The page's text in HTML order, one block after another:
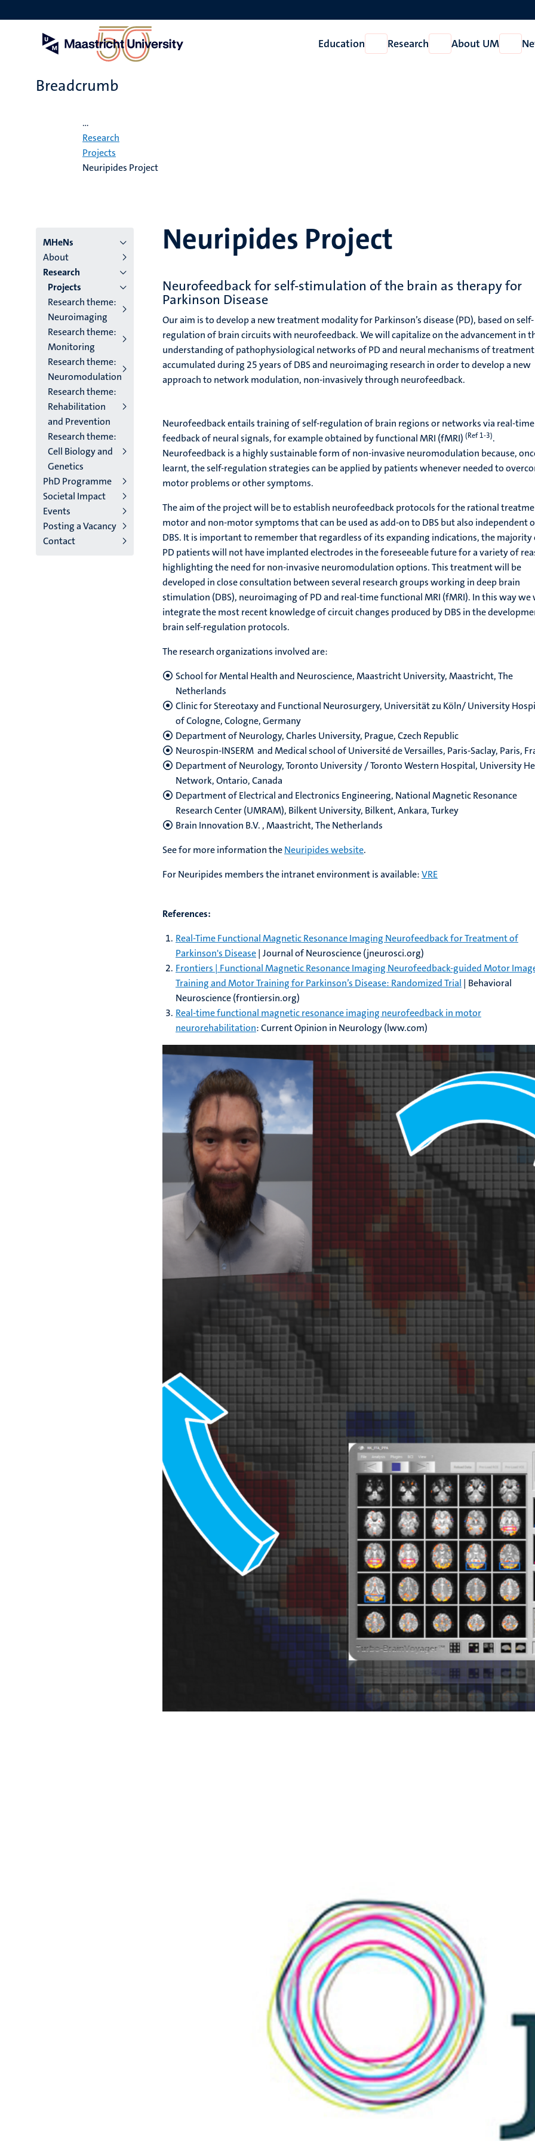
to
Education
Open
Education
Research
Open
Research
About UM
Open
About
Breadcrumb
...
Research
Projects
Neuripides Project
Menu
institutes
niveau
2/3
English
(EN)
MHeNs
About
Research
Projects
Research theme:
Neuroimaging
Research theme:
Monitoring
Research theme:
Neuromodulation
Research theme:
Rehabilitation
and Prevention
Research theme:
Cell Biology and
Genetics
PhD Programme
Societal Impact
Events
Posting a Vacancy
Contact
Neuripides Project
Neurofeedback for self-stimulation of the brain as therapy for
Parkinson Disease
Our aim is to develop a new treatment modality for Parkinson’s disease (PD), based on self-
regulation of brain circuits with neurofeedback. We will capitalize on the advancement in
understanding of pathophysiological networks of PD and neural mechanisms of
accumulated during 25 years of DBS and neuroimaging research in order to develop a new
approach to network modulation, non-invasively through neurofeedback.
Neurofeedback entails training of self-regulation of brain regions or networks via real-time
feedback of neural signals, for example obtained by functional MRI (fMRI) (Ref 1-3).
Neurofeedback is a highly sustainable form of non-invasive neuromodulation because,
learnt, the self-regulation strategies can be applied by patients whenever needed to
motor problems or other symptoms.
The aim of the project will be to establish neurofeedback protocols for the rational
motor and non-motor symptoms that can be used as add-on to DBS but also independent
DBS. It is important to remember that regardless of its expanding indications, the majority
PD patients will not have implanted electrodes in the foreseeable future for a variety of
highlighting the need for non-invasive neuromodulation options. This treatment will be
developed in close consultation between several research groups working in deep brain
stimulation (DBS), neuroimaging of PD and real-time functional MRI (fMRI). In this way we
integrate the most recent knowledge of circuit changes produced by DBS in the
brain self-regulation protocols.
The research organizations involved are:
School for Mental Health and Neuroscience, Maastricht University, Maastricht, The
Netherlands
Clinic for Stereotaxy and Functional Neurosurgery, Universität zu Köln/ University
of Cologne, Cologne, Germany
Department of Neurology, Charles University, Prague, Czech Republic
Neurospin-INSERM and Medical school of Université de Versailles, Paris-Saclay, Paris,
Department of Neurology, Toronto University / Toronto Western Hospital, University
Network, Ontario, Canada
Department of Electrical and Electronics Engineering, National Magnetic Resonance
Research Center (UMRAM), Bilkent University, Bilkent, Ankara, Turkey
Brain Innovation B.V. , Maastricht, The Netherlands
See for more information theNeuripides website.
For Neuripides members the intranet environment is available:VRE
References:
Real-Time Functional Magnetic Resonance Imaging Neurofeedback for Treatment of
Parkinson's Disease| Journal of Neuroscience (jneurosci.org)
Frontiers | Functional Magnetic Resonance Imaging Neurofeedback-guided Motor
Training and Motor Training for Parkinson’s Disease: Randomized Trial | Behavioral
Neuroscience (frontiersin.org)
Real-time functional magnetic resonance imaging neurofeedback in motor
neurorehabilitation: Current Opinion in Neurology (lww.com)